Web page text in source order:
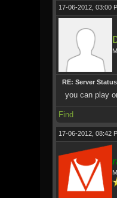
17-06-2012, 03:00
RE: Server
you can play
Find
17-06-2012, 08:42